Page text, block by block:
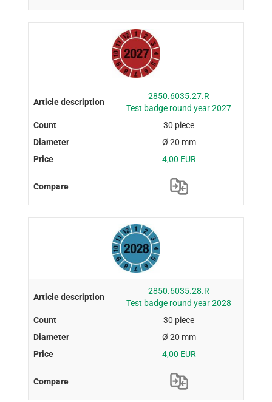
2850.6035.27.R
Test badge round year 2027
30 piece
Ø 20 mm
4,00 EUR
2850.6035.28.R
Test badge round year 2028
30 piece
Ø 20 mm
4,00 EUR